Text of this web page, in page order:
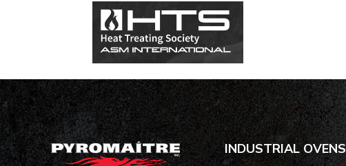
INDUSTRIAL OVENS